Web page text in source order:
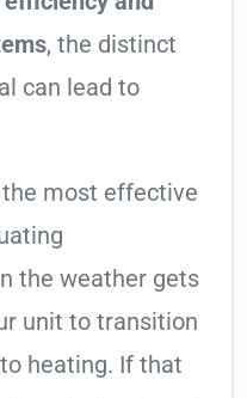
, the distinct
can lead to
most effective
the weather gets
unit to transition
heating. If that